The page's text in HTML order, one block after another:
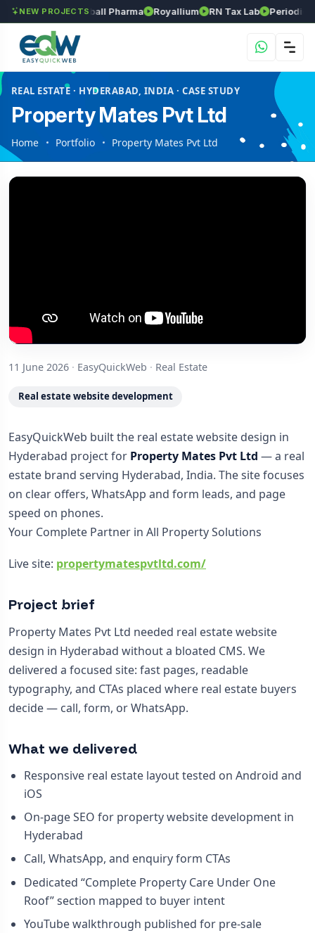
NEW PROJECTS
Srinivasa Herball Pharma Royallium RN Tax Lab Periodic Labs
REAL ESTATE · HYDERABAD, INDIA · CASE STUDY
Property Mates Pvt Ltd
Home Portfolio Property Mates Pvt Ltd
11 June 2026 · EasyQuickWeb · Real Estate
Real estate website development
EasyQuickWeb built the real estate website design in
Hyderabad project for Property Mates Pvt Ltd — a real
estate brand serving Hyderabad, India. The site focuses
on clear offers, WhatsApp and form leads, and page
speed on phones.
Your Complete Partner in All Property Solutions
Live site: propertymatespvtltd.com/
Project brief
Property Mates Pvt Ltd needed real estate website
design in Hyderabad without a bloated CMS. We
delivered a focused site: fast pages, readable
typography, and CTAs placed where real estate buyers
decide — call, form, or WhatsApp.
What we delivered
Responsive real estate layout tested on Android and
iOS
On-page SEO for property website development in
Hyderabad
Call, WhatsApp, and enquiry form CTAs
Dedicated “Complete Property Care Under One
Roof” section mapped to buyer intent
YouTube walkthrough published for pre-sale